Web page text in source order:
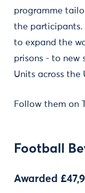
programme
the participants.
to expand the
prisons - to new
Units across the
Follow them on
Football
Awarded